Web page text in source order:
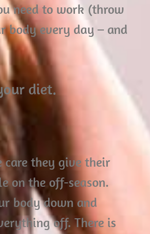
need to work (throw
body every day – and
diet.
care they give their
on the off-season.
body down and
off. There is